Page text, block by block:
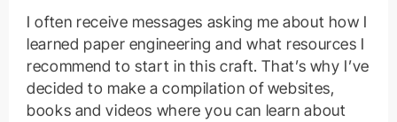
I often receive messages asking me about how I
learned paper engineering and what resources I
recommend to start in this craft. That’s why I’ve
decided to make a compilation of websites,
books and videos where you can learn about